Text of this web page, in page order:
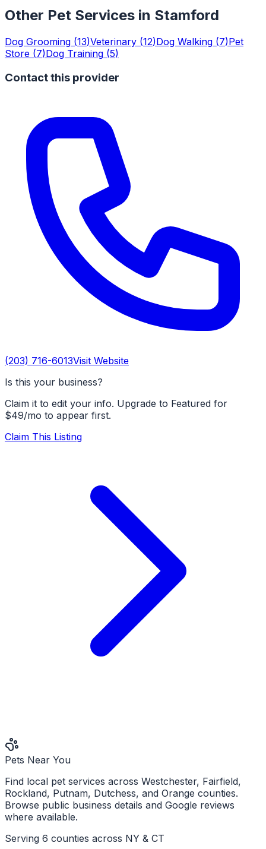
Other Pet Services in Stamford
Dog Grooming (13)Veterinary (12)Dog Walking (7)Pet
Store (7)Dog Training (5)
Contact this provider
(203) 716-6013Visit Website
Is this your business?
Claim it to edit your info. Upgrade to Featured for
$49/mo to appear first.
Claim This Listing
Pets Near You
Find local pet services across Westchester, Fairfield,
Rockland, Putnam, Dutchess, and Orange counties.
Browse public business details and Google reviews
where available.
Serving 6 counties across NY & CT